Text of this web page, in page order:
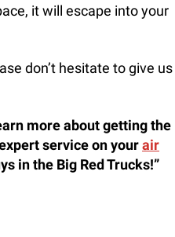
it will escape into your
don’t hesitate to give us
more about getting the
service on yourair
in the Big Red Trucks!”